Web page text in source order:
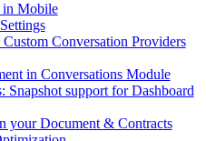
in Mobile
Conversation Providers
in Conversations Module
Snapshot support for Dashboard
your Document & Contracts